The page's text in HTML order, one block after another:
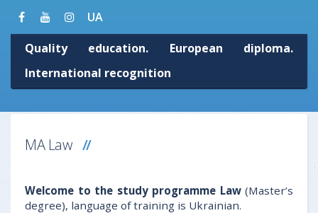
UA
Quality education. European diploma.
International recognition
MA Law
Welcome to the study programme Law(Master’s
degree), language of training is Ukrainian.